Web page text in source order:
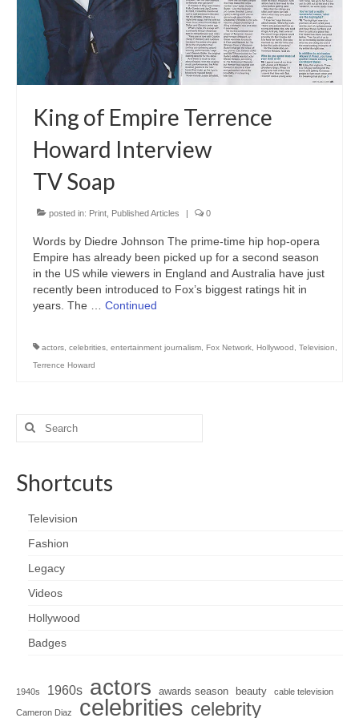
Freelance Resume
Linkedin
Contact
King of Empire Terrence
Howard Interview
TV Soap
posted in: Print Published Articles | 0
Words by Diedre Johnson The prime-time hip hop-opera
Empire has already been picked up for a second season
in the US while viewers in England and Australia have just
recently been introduced to Fox’s biggest ratings hit in
years. The … Continued
actors celebrities entertainment journalism Fox Network Hollywood Television
Terrence Howard
Search
Shortcuts
Television
Fashion
Legacy
Videos
Hollywood
Badges
1940s 1960s actors awards season beauty cable television
Cameron Diaz celebrities celebrity